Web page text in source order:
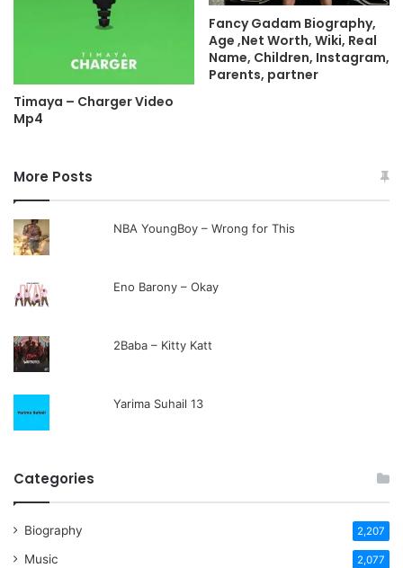
Timaya – Charger Video
Mp4
Fancy Gadam Biography,
Age ,Net Worth, Wiki, Real
Name, Children, Instagram,
Parents, partner
More Posts
NBA YoungBoy – Wrong for This
Eno Barony – Okay
2Baba – Kitty Katt
Yarima Suhail 13
Categories
Biography 2,207
Music 2,077